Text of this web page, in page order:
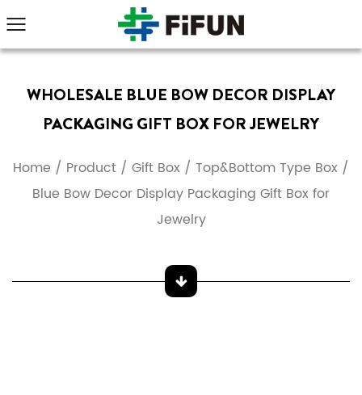
WHOLESALE BLUE BOW DECOR DISPLAY
PACKAGING GIFT BOX FOR JEWELRY
Home / Product / Gift Box / Top&Bottom Type Box /
Blue Bow Decor Display Packaging Gift Box for
Jewelry